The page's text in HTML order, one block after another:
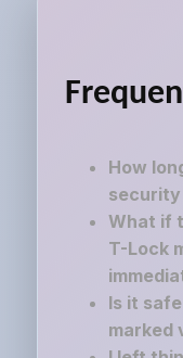
How
security
What if
T-Lock
Is it
marked